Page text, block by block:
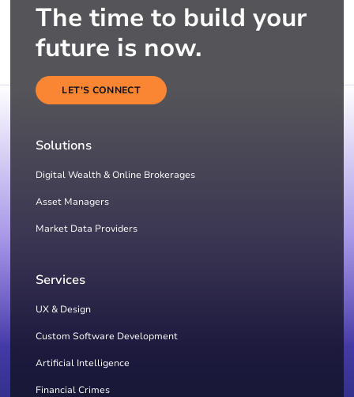
The time to build your
future is now.
LET'S CONNECT
Solutions
Digital Wealth & Online Brokerages
Asset Managers
Market Data Providers
Services
UX & Design
Custom Software Development
Artificial Intelligence
Financial Crimes